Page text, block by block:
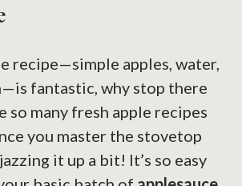
recipe—simple apples, water,
fantastic, why stop there
so many fresh apple recipes
you master the stovetop
it up a bit! It’s so easy